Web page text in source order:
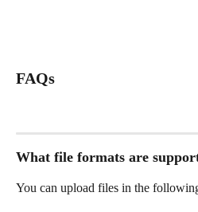
FAQs
What file formats are
You can upload files in the